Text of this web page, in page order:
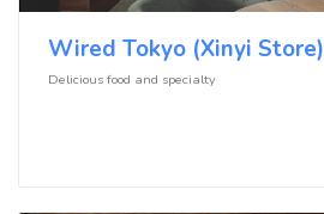
Wired Tokyo (Xinyi Store)
Delicious food and specialty